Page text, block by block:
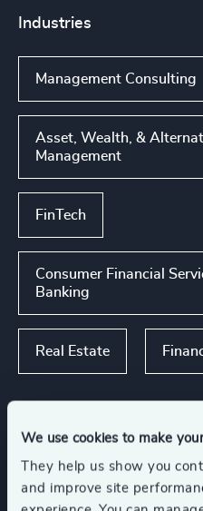
We use cookies to make
They help us show you
and improve site
Industries
Management Consulting
Asset, Wealth, &
Management
FinTech
Consumer Financial
Banking
Real Estate
Functions
Board Chair & Directors